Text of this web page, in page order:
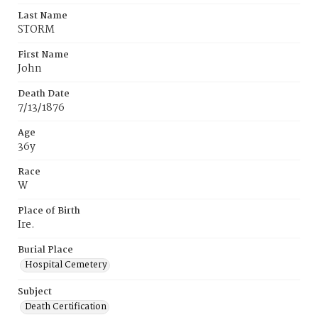
Last Name
STORM
First Name
John
Death Date
7/13/1876
Age
36y
Race
W
Place of Birth
Ire.
Burial Place
Hospital Cemetery
Subject
Death Certification